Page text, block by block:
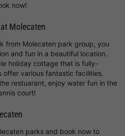
now!
Molecaten
from Molecaten park group, you
and fun in a beautiful location.
holiday cottage that is fully-
offer various fantastic facilities.
restuarant, enjoy water fun in the
court!
parks and book now to